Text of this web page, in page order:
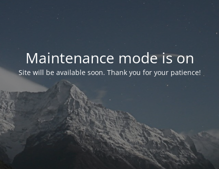
Maintenance mode is on
Site will be available soon. Thank you for your patience!